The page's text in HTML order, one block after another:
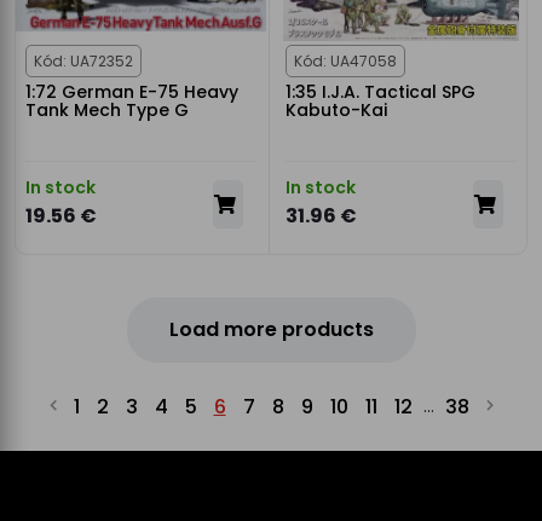
Kód: UA72352
1:72 German E-75 Heavy
Tank Mech Type G
In stock
19.56 €
Kód: UA47058
1:35 I.J.A. Tactical SPG
Kabuto-Kai
In stock
31.96 €
Load more products
1 2 3 4 5 6 7 8 9 10 11 12 ... 38